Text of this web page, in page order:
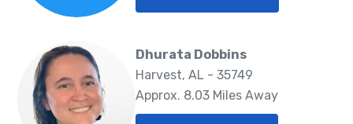
Dhurata Dobbins
Harvest, AL - 35749
Approx. 8.03 Miles Away